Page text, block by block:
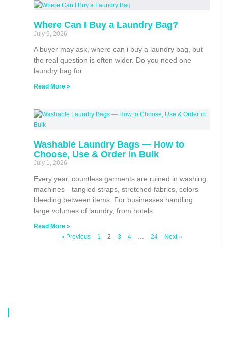
Where Can I Buy a Laundry Bag?
July 9, 2026
A buyer may ask, where can i buy a laundry bag, but
the real question is often wider. Do you need one
laundry bag for
Read More »
Washable Laundry Bags — How to
Choose, Use & Order in Bulk
July 1, 2026
Every year, countless garments are ruined in washing
machines—tangled straps, stretched fabrics, colors
bleeding between items. For businesses handling
large volumes of laundry, from hotels
Read More »
« Previous
1 2 3 4 24 Next »